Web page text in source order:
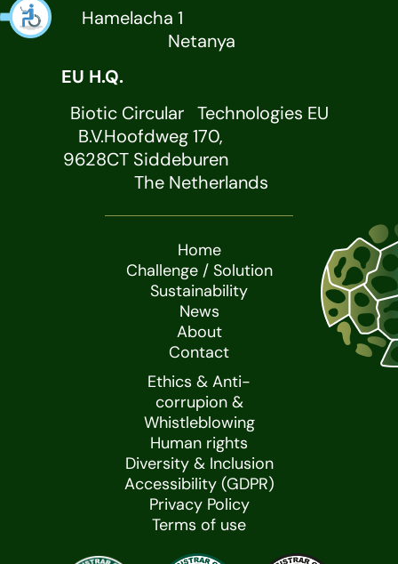
Hamelacha 1
Netanya
EU H.Q.
Biotic Circular Technologies EU
B.V.Hoofdweg 170,
9628CT Siddeburen
The Netherlands
Home
Challenge / Solution
Sustainability
News
About
Contact
Ethics & Anti-
corrupion &
Whistleblowing
Human rights
Diversity & Inclusion
Accessibility (GDPR)
Privacy Policy
Terms of use